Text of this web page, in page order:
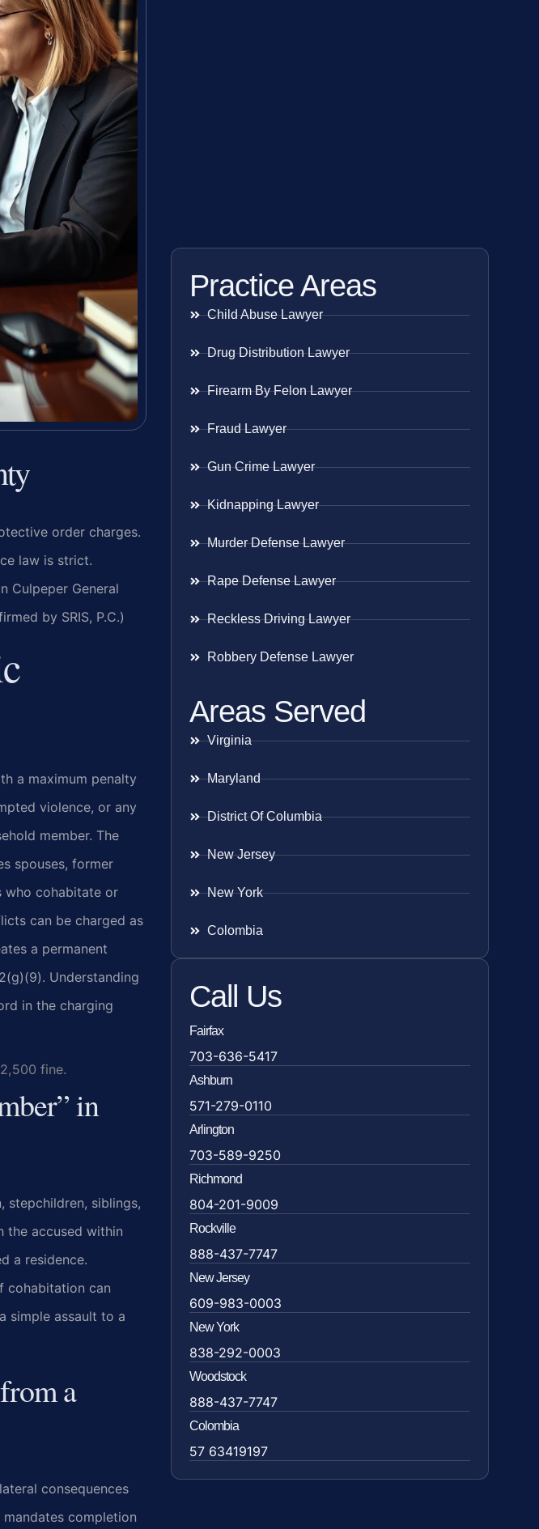
order charges.
law is strict.
Culpeper General
by SRIS, P.C.)
a maximum penalty
violence, or any
member. The
spouses, former
who cohabitate or
can be charged as
a permanent
Understanding
in the charging
fine.
in
stepchildren, siblings,
the accused within
a residence.
cohabitation can
simple assault to a
a
consequences
completion
Practice Areas
Child Abuse Lawyer
Drug Distribution Lawyer
Firearm By Felon Lawyer
Fraud Lawyer
Gun Crime Lawyer
Kidnapping Lawyer
Murder Defense Lawyer
Rape Defense Lawyer
Reckless Driving Lawyer
Robbery Defense Lawyer
Areas Served
Virginia
Maryland
District Of Columbia
New Jersey
New York
Colombia
Call Us
Fairfax
703-636-5417
Ashburn
571-279-0110
Arlington
703-589-9250
Richmond
804-201-9009
Rockville
888-437-7747
New Jersey
609-983-0003
New York
838-292-0003
Woodstock
888-437-7747
Colombia
57 63419197